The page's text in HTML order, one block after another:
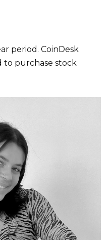
period. CoinDesk
to purchase stock